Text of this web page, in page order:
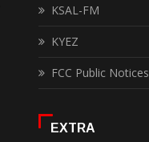
KSAL-FM
KYEZ
FCC Public Notices
EXTRA